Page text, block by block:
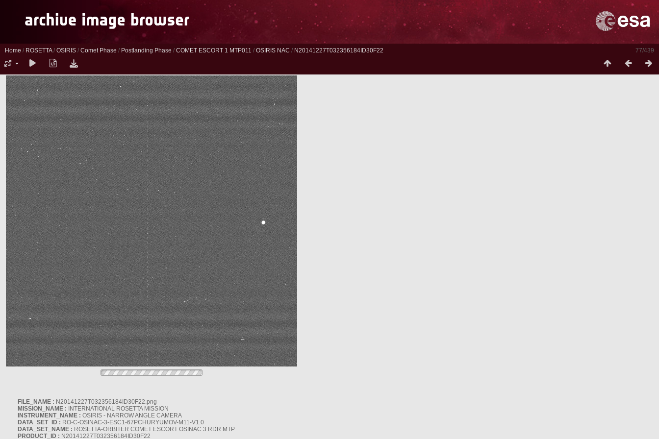
77/439
Home / ROSETTA/ OSIRIS / Comet Phase / Postlanding Phase / COMET ESCORT 1 MTP011 / OSIRIS NAC / N20141227T032356184ID30F22
FILE_NAME : N20141227T032356184ID30F22.png
MISSION_NAME : INTERNATIONAL ROSETTA MISSION
INSTRUMENT_NAME : OSIRIS - NARROW ANGLE CAMERA
DATA_SET_ID : RO-C-OSINAC-3-ESC1-67PCHURYUMOV-M11-V1.0
DATA_SET_NAME : ROSETTA-ORBITER COMET ESCORT OSINAC 3 RDR MTP
PRODUCT_ID : N20141227T032356184ID30F22